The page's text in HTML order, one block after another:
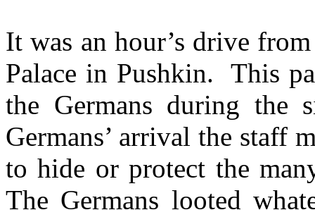
It was an hour’s drive
Palace in Pushkin. This
the Germans during the
Germans’ arrival the staff
to hide or protect the
The Germans looted